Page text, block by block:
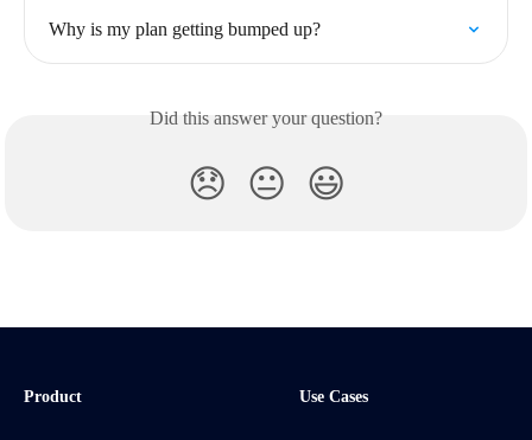
Why is my plan getting bumped up?
Did this answer your question?
😞 😐 😃
Product Use Cases